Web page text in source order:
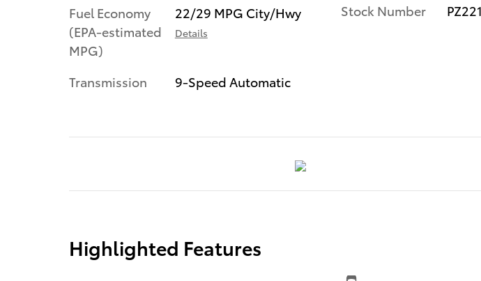
Fuel Economy
(EPA-estimated
MPG)
22/29 MPG City/Hwy
Details
Transmission 9-Speed Automatic
Stock Number
Highlighted Features